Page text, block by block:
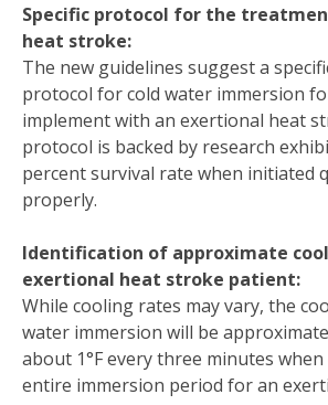
Specific protocol for the
heat stroke:
The new guidelines suggest a
protocol for cold water immersion
implement with an exertional heat
protocol is backed by research
percent survival rate when initiated
properly.
Identification of approximate
exertional heat stroke patient:
While cooling rates may vary, the
water immersion will be
about 1°F every three minutes
entire immersion period for an